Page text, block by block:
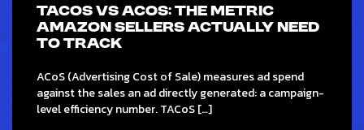
TACOS VS ACOS: THE METRIC
AMAZON SELLERS ACTUALLY NEED
TO TRACK
ACoS (Advertising Cost of Sale) measures ad spend
against the sales an ad directly generated: a campaign-
level efficiency number. TACoS […]